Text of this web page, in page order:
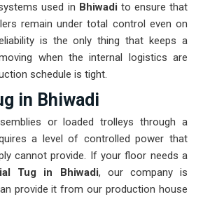
used in Bhiwadi to ensure that
remain under total control even on
is the only thing that keeps a
when the internal logistics are
schedule is tight.
in Bhiwadi
or loaded trolleys through a
a level of controlled power that
cannot provide. If your floor needs a
Tug in Bhiwadi, our company is
provide it from our production house